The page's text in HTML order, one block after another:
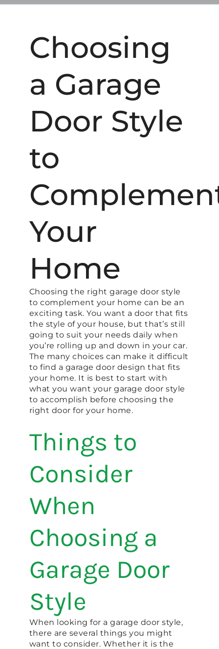
Choosing
a Garage
Door Style
to
Your
Home
Choosing the right garage door style
to complement your home can be an
exciting task. You want a door that fits
the style of your house, but that’s still
going to suit your needs daily when
you’re rolling up and down in your car.
The many choices can make it difficult
to find a garage door design that fits
your home. It is best to start with
what you want your garage door style
to accomplish before choosing the
right door for your home.
Things to
Consider
When
Choosing a
Garage Door
Style
When looking for a garage door style,
there are several things you might
want to consider. Whether it is the